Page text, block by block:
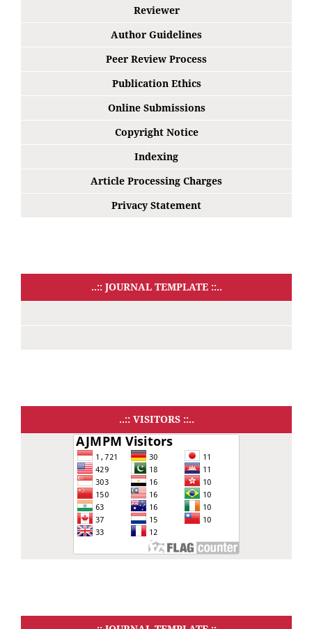
Reviewer
Author Guidelines
Peer Review Process
Publication Ethics
Online Submissions
Copyright Notice
Indexing
Article Processing Charges
Privacy Statement
..:: JOURNAL TEMPLATE ::..
..:: VISITORS ::..